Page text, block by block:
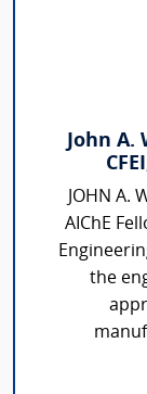
John A.
JOHN A.
AIChE
the